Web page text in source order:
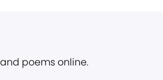
poems online.